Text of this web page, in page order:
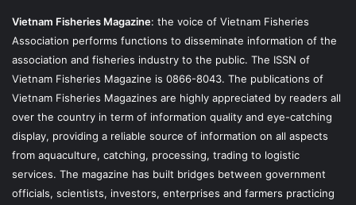
Vietnam Fisheries Magazine: the voice of Vietnam Fisheries
Association performs functions to disseminate information of the
association and fisheries industry to the public. The ISSN of
Vietnam Fisheries Magazine is 0866-8043. The publications of
Vietnam Fisheries Magazines are highly appreciated by readers all
over the country in term of information quality and eye-catching
display, providing a reliable source of information on all aspects
from aquaculture, catching, processing, trading to logistic
services. The magazine has built bridges between government
officials, scientists, investors, enterprises and farmers practicing